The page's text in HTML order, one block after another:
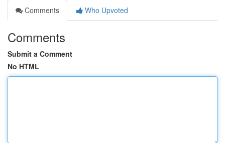
Comments
Who Upvoted
Comments
Submit a Comment
No HTML